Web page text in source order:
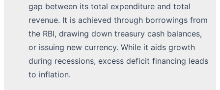
gap between its total expenditure and total
revenue. It is achieved through borrowings from
the RBI, drawing down treasury cash balances,
or issuing new currency. While it aids growth
during recessions, excess deficit financing leads
to inflation.